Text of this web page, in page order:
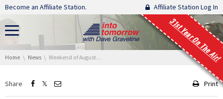
Skip navigation
Become an Affiliate Station. Affiliate Station Log In
31st Year On The Air!
You are here:
Home News Weekend of August 15th, 2014 – Hour 2
Share Print